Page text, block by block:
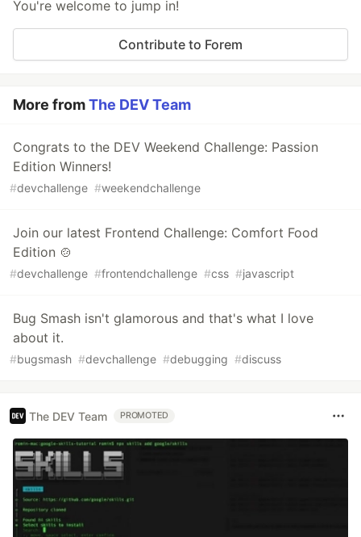
You're welcome to jump in!
Contribute to Forem
More fromThe DEV Team
Congrats to the DEV Weekend Challenge: Passion
Edition Winners!
#devchallenge #weekendchallenge
Join our latest Frontend Challenge: Comfort Food
Edition 🍲
#devchallenge #frontendchallenge #css #javascript
Bug Smash isn't glamorous and that's what I love
about it.
#bugsmash #devchallenge #debugging #discuss
The DEV Team PROMOTED